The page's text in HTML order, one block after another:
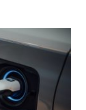
of PHEVs, on